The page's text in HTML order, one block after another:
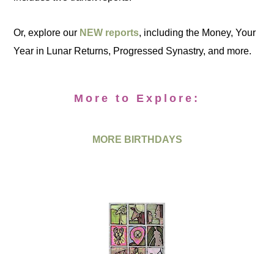
Or, explore our NEW reports, including the Money, Your
Year in Lunar Returns, Progressed Synastry, and more.
More to Explore:
MORE BIRTHDAYS